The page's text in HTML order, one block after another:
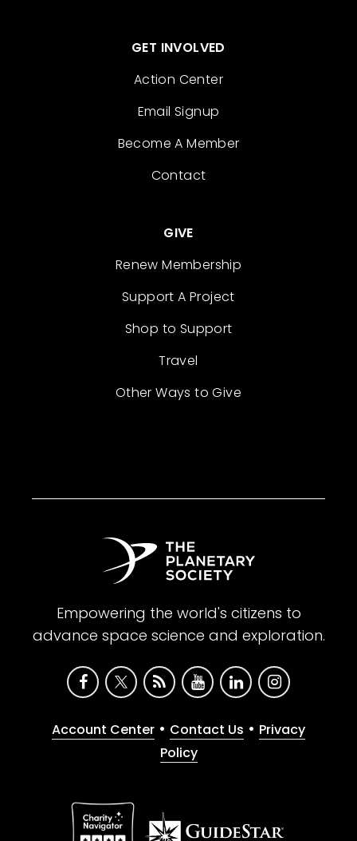
GET INVOLVED
Action Center
Email Signup
Become A Member
Contact
GIVE
Renew Membership
Support A Project
Shop to Support
Travel
Other Ways to Give
Empowering the world's citizens to
advance space science and exploration.
Account Center • Contact Us • Privacy
Policy